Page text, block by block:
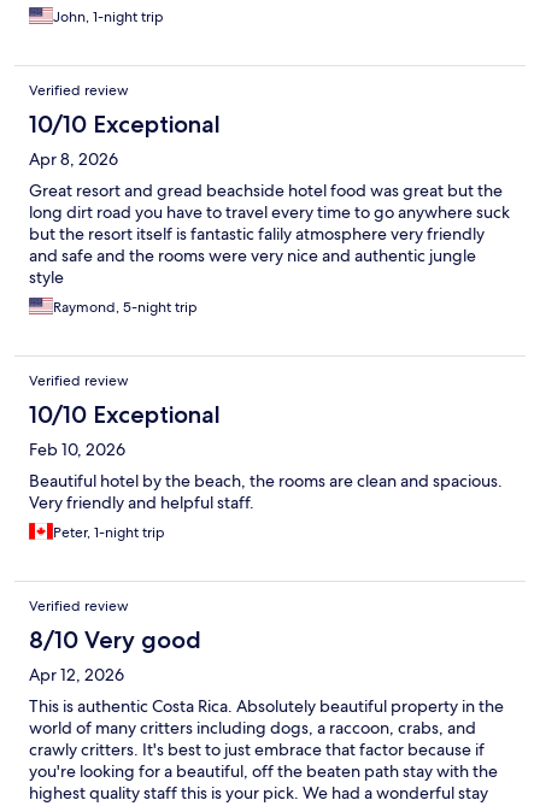
John, 1-night trip
Verified review
10/10 Exceptional
Apr 8, 2026
Great resort and gread beachside hotel food was great but the
long dirt road you have to travel every time to go anywhere suck
but the resort itself is fantastic falily atmosphere very friendly
and safe and the rooms were very nice and authentic jungle
style
Raymond, 5-night trip
Verified review
10/10 Exceptional
Feb 10, 2026
Beautiful hotel by the beach, the rooms are clean and spacious.
Very friendly and helpful staff.
Peter, 1-night trip
Verified review
8/10 Very good
Apr 12, 2026
This is authentic Costa Rica. Absolutely beautiful property in the
world of many critters including dogs, a raccoon, crabs, and
crawly critters. It's best to just embrace that factor because if
you're looking for a beautiful, off the beaten path stay with the
highest quality staff this is your pick. We had a wonderful stay